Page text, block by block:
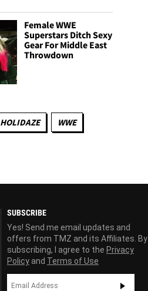
Female WWE
Superstars Ditch Sexy
Gear For Middle East
Throwdown
HOLIDAZE WWE
SUBSCRIBE
Yes! Send me email updates and
offers from TMZ and its Affiliates. By
subscribing, I agree to the Privacy
Policy and Terms of Use